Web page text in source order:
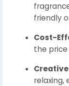
friendly
Cost-
the
relaxing,